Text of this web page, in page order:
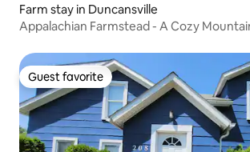
Farm stay in Duncansville
Appalachian Farmstead - A Cozy
Guest favorite
Guest favorite